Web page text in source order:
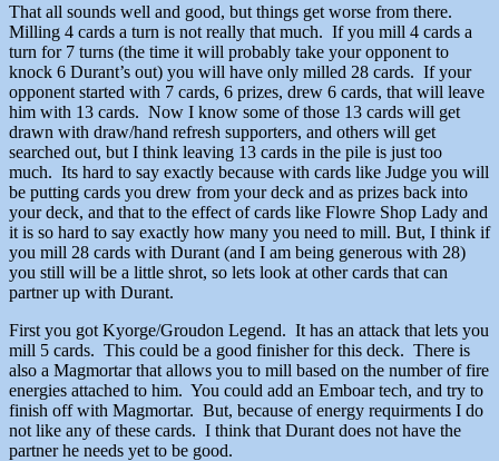
That all sounds well and good, but things get worse from there.
Milling 4 cards a turn is not really that much. If you mill 4 cards a
turn for 7 turns (the time it will probably take your opponent to
knock 6 Durant’s out) you will have only milled 28 cards. If your
opponent started with 7 cards, 6 prizes, drew 6 cards, that will leave
him with 13 cards. Now I know some of those 13 cards will get
drawn with draw/hand refresh supporters, and others will get
searched out, but I think leaving 13 cards in the pile is just too
much. Its hard to say exactly because with cards like Judge you will
be putting cards you drew from your deck and as prizes back into
your deck, and that to the effect of cards like Flowre Shop Lady and
it is so hard to say exactly how many you need to mill. But, I think if
you mill 28 cards with Durant (and I am being generous with 28)
you still will be a little shrot, so lets look at other cards that can
partner up with Durant.
First you got Kyorge/Groudon Legend. It has an attack that lets you
mill 5 cards. This could be a good finisher for this deck. There is
also a Magmortar that allows you to mill based on the number of fire
energies attached to him. You could add an Emboar tech, and try to
finish off with Magmortar. But, because of energy requirments I do
not like any of these cards. I think that Durant does not have the
partner he needs yet to be good.